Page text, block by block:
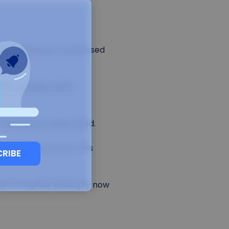
and compressed
already exists"
has now been fixed.
cron. This
corrupted. Backuply now